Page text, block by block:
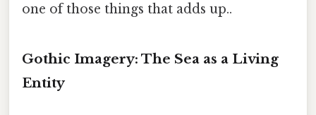
one of those things that adds up..
Gothic Imagery: The Sea as a Living
Entity